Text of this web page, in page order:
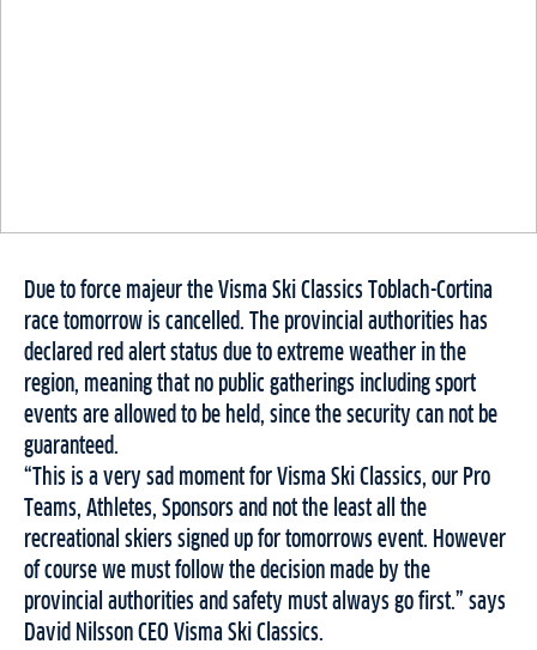
Due to force majeur the Visma Ski Classics Toblach-Cortina
race tomorrow is cancelled. The provincial authorities has
declared red alert status due to extreme weather in the
region, meaning that no public gatherings including sport
events are allowed to be held, since the security can not be
guaranteed.
“This is a very sad moment for Visma Ski Classics, our Pro
Teams, Athletes, Sponsors and not the least all the
recreational skiers signed up for tomorrows event. However
of course we must follow the decision made by the
provincial authorities and safety must always go first.” says
David Nilsson CEO Visma Ski Classics.